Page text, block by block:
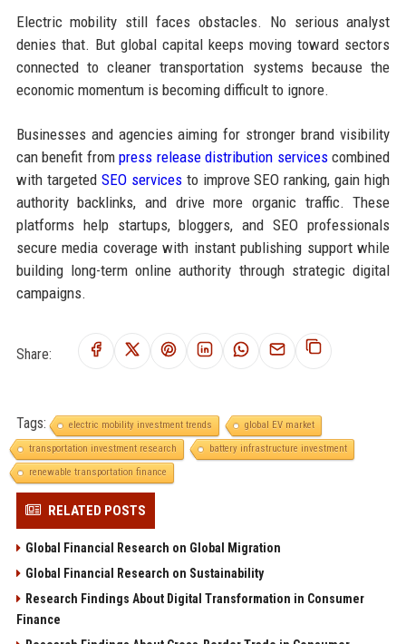
Electric mobility still faces obstacles. No serious analyst
denies that. But global capital keeps moving toward sectors
connected to cleaner transportation systems because the
economic momentum is becoming difficult to ignore.
Businesses and agencies aiming for stronger brand visibility
can benefit frompress release distribution servicescombined
with targeted SEO servicesto improve SEO ranking, gain high
authority backlinks, and drive more organic traffic. These
platforms help startups, bloggers, and SEO professionals
secure media coverage with instant publishing support while
building long-term online authority through strategic digital
campaigns.
Share:
Tags: electric mobility investment trends
global EV market
transportation investment research
battery infrastructure investment
renewable transportation finance
RELATED POSTS
Global Financial Research on Global Migration
Global Financial Research on Sustainability
Research Findings About Digital Transformation in Consumer
Finance